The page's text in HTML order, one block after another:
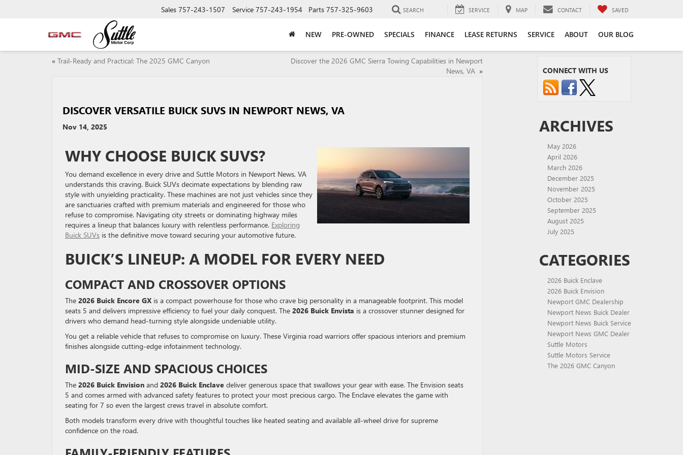
Sales 757-243-1507 Service 757-243-1954 Parts 757-325-9603 SEARCH SERVICE MAP CONTACT SAVED
NEW PRE-OWNED SPECIALS FINANCE LEASE RETURNS SERVICE ABOUT OUR BLOG
« Trail-Ready and Practical: The 2025 GMC Canyon
Discover the 2026 GMC Sierra Towing Capabilities in Newport
News, VA »
DISCOVER VERSATILE BUICK SUVS IN NEWPORT NEWS, VA
Nov 14, 2025
WHY CHOOSE BUICK SUVS?
You demand excellence in every drive and Suttle Motors in Newport News, VA
understands this craving. Buick SUVs decimate expectations by blending raw
style with unyielding practicality. These machines are not just vehicles since they
are sanctuaries crafted with premium materials and engineered for those who
refuse to compromise. Navigating city streets or dominating highway miles
requires a lineup that balances luxury with relentless performance. Exploring
Buick SUVs is the definitive move toward securing your automotive future.
BUICK’S LINEUP: A MODEL FOR EVERY NEED
COMPACT AND CROSSOVER OPTIONS
The 2026 Buick Encore GX is a compact powerhouse for those who crave big personality in a manageable footprint. This model
seats 5 and delivers impressive efficiency to fuel your daily conquest. The 2026 Buick Envista is a crossover stunner designed for
drivers who demand head-turning style alongside undeniable utility.
You get a reliable vehicle that refuses to compromise on luxury. These Virginia road warriors offer spacious interiors and premium
finishes alongside cutting-edge infotainment technology.
MID-SIZE AND SPACIOUS CHOICES
The 2026 Buick Envision and 2026 Buick Enclave deliver generous space that swallows your gear with ease. The Envision seats
5 and comes armed with advanced safety features to protect your most precious cargo. The Enclave elevates the game with
seating for 7 so even the largest crews travel in absolute comfort.
Both models transform every drive with thoughtful touches like heated seating and available all-wheel drive for supreme
confidence on the road.
CONNECT WITH US
ARCHIVES
May 2026
April 2026
March 2026
December 2025
November 2025
October 2025
September 2025
August 2025
July 2025
CATEGORIES
2026 Buick Enclave
2026 Buick Envision
Newport GMC Dealership
Newport News Buick Dealer
Newport News Buick Service
Newport News GMC Dealer
Suttle Motors
Suttle Motors Service
The 2026 GMC Canyon